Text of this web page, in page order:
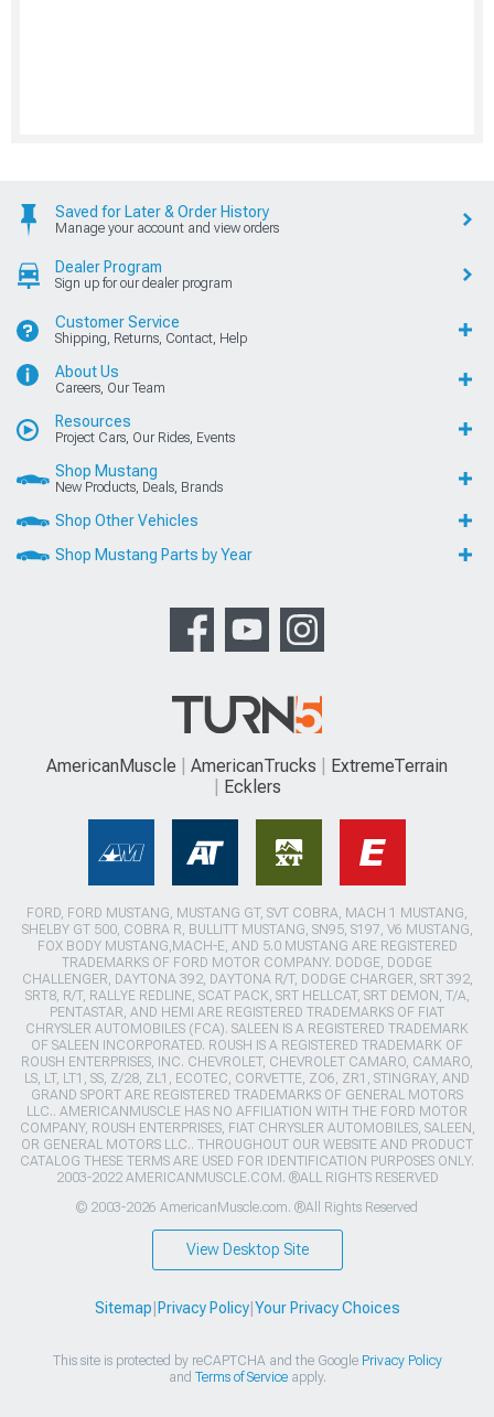
Saved for Later & Order History
Manage your account and view orders
Dealer Program
Sign up for our dealer program
Customer Service
Shipping, Returns, Contact, Help
About Us
Careers, Our Team
Resources
Project Cars, Our Rides, Events
Shop Mustang
New Products, Deals, Brands
Shop Other Vehicles
Shop Mustang Parts by Year
AmericanMuscle AmericanTrucks
ExtremeTerrain
Ecklers
FORD, FORD MUSTANG, MUSTANG GT, SVT COBRA, MACH 1 MUSTANG,
SHELBY GT 500, COBRA R, BULLITT MUSTANG, SN95, S197, V6 MUSTANG,
FOX BODY MUSTANG,MACH-E, AND 5.0 MUSTANG ARE REGISTERED
TRADEMARKS OF FORD MOTOR COMPANY. DODGE, DODGE
CHALLENGER, DAYTONA 392, DAYTONA R/T, DODGE CHARGER, SRT 392,
SRT8, R/T, RALLYE REDLINE, SCAT PACK, SRT HELLCAT, SRT DEMON, T/A,
PENTASTAR, AND HEMI ARE REGISTERED TRADEMARKS OF FIAT
CHRYSLER AUTOMOBILES (FCA). SALEEN IS A REGISTERED TRADEMARK
OF SALEEN INCORPORATED. ROUSH IS A REGISTERED TRADEMARK OF
ROUSH ENTERPRISES, INC. CHEVROLET, CHEVROLET CAMARO, CAMARO,
LS, LT, LT1, SS, Z/28, ZL1, ECOTEC, CORVETTE, ZO6, ZR1, STINGRAY, AND
GRAND SPORT ARE REGISTERED TRADEMARKS OF GENERAL MOTORS
LLC.. AMERICANMUSCLE HAS NO AFFILIATION WITH THE FORD MOTOR
COMPANY, ROUSH ENTERPRISES, FIAT CHRYSLER AUTOMOBILES, SALEEN,
OR GENERAL MOTORS LLC.. THROUGHOUT OUR WEBSITE AND PRODUCT
CATALOG THESE TERMS ARE USED FOR IDENTIFICATION PURPOSES ONLY.
2003-2022 AMERICANMUSCLE.COM. ®ALL RIGHTS RESERVED
© 2003-2026 AmericanMuscle.com. ®All Rights Reserved
View Desktop Site
Sitemap Privacy Policy| Your Privacy Choices
This site is protected by reCAPTCHA and the Google Privacy Policy
and Terms of Serviceapply.